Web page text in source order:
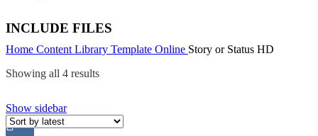
INCLUDE FILES
Home Content Library Template Online Story or Status HD
Showing all 4 results
Show sidebar